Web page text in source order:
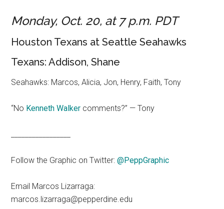
Monday, Oct. 20, at 7 p.m. PDT
Houston Texans at Seattle Seahawks
Texans: Addison, Shane
Seahawks: Marcos, Alicia, Jon, Henry, Faith, Tony
“No Kenneth Walker comments?” — Tony
Follow the Graphic on Twitter:@PeppGraphic
Email Marcos Lizarraga:
marcos.lizarraga@pepperdine.edu